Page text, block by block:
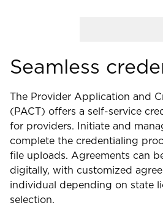
Seamless
The Provider Application and
(PACT) offers a self-service
for providers. Initiate and
complete the credentialing
file uploads. Agreements can
digitally, with customized
individual depending on state
selection.